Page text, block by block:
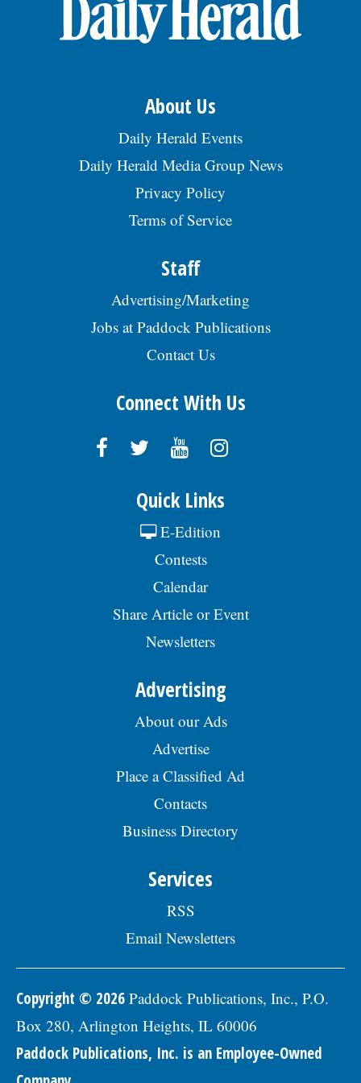
About Us
Daily Herald Events
Daily Herald Media Group News
Privacy Policy
Terms of Service
Staff
Advertising/Marketing
Jobs at Paddock Publications
Contact Us
Connect With Us
Quick Links
E-Edition
Contests
Calendar
Share Article or Event
Newsletters
Advertising
About our Ads
Advertise
Place a Classified Ad
Contacts
Business Directory
Services
RSS
Email Newsletters
Copyright © 2026 Paddock Publications, Inc., P.O.
Box 280, Arlington Heights, IL 60006
Paddock Publications, Inc. is an Employee-Owned